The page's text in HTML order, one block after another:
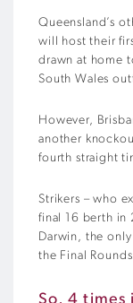
Queensland’s
will host their
drawn at home
South Wales
However,
another
fourth straight
Strikers – who
final 16 berth in
Darwin, the
the Final